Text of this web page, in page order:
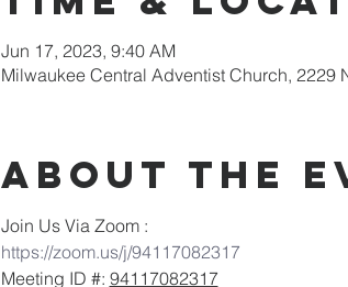
Jun 17, 2023, 9:40 AM
Milwaukee Central Adventist Church, 2229
About the
Join Us Via Zoom :
https://zoom.us/j/94117082317
Meeting ID #: 94117082317